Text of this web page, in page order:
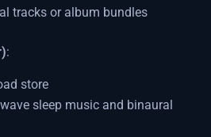
tracks or album bundles
:
store
sleep music and binaural